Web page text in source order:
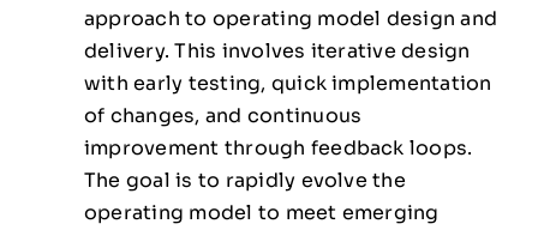
approach to operating model design and
delivery. This involves iterative design
with early testing, quick implementation
of changes, and continuous
improvement through feedback loops.
The goal is to rapidly evolve the
operating model to meet emerging